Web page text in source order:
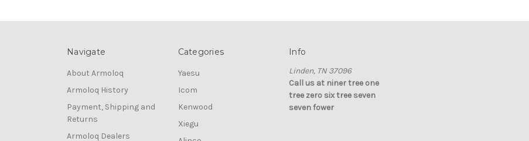
Navigate
About Armoloq
Armoloq History
Payment, Shipping and
Returns
Armoloq Dealers
Categories
Yaesu
Icom
Kenwood
Xiegu
Info
Linden, TN 37096
Call us at niner tree one
tree zero six tree seven
seven fower